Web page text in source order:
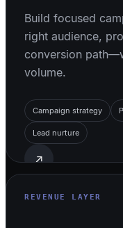
Build focused
right audience,
conversion
volume.
Campaign strategy
Lead nurture
↗
REVENUE LAYER